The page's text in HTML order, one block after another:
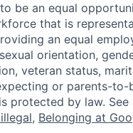
be an equal
that is
an equal
orientation,
veteran status,
or parents-
protected by law. See
, Belonging at